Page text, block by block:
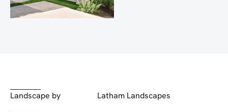
Landscape by Latham Landscapes